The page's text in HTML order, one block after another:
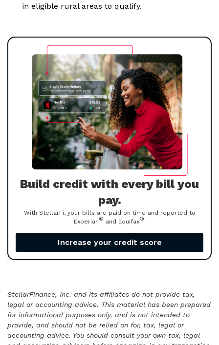
in eligible rural areas to qualify.
Build credit with every bill you
pay.
With StellarFi, your bills are paid on time and reported to
Experian® and Equifax®.
Increase your credit score
StellarFinance, Inc. and its affiliates do not provide tax,
legal or accounting advice. This material has been prepared
for informational purposes only, and is not intended to
provide, and should not be relied on for, tax, legal or
accounting advice. You should consult your own tax, legal